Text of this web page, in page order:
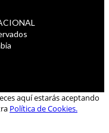
aquí estarás aceptando
Política de Cookies.